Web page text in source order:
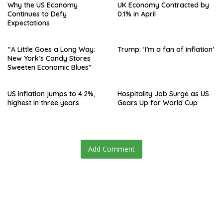
Why the US Economy
Continues to Defy
Expectations
UK Economy Contracted by
0.1% in April
“A Little Goes a Long Way:
New York’s Candy Stores
Sweeten Economic Blues”
Trump: ‘I’m a fan of inflation’
US inflation jumps to 4.2%,
highest in three years
Hospitality Job Surge as US
Gears Up for World Cup
Add Comment